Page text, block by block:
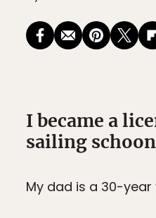
I became a
sailing
My dad is a 30-